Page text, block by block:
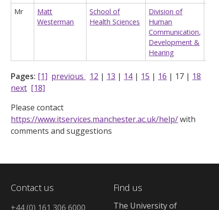
Mr
Matt
Westerman
School of
Health Sciences
Division of
Human
Communication,
Development &
Hearing
Pages: [1] previous 12 | 13 | 14 | 15 | 16 | 17 | 18
next [18]
Please contact
https://www.itservices.manchester.ac.uk/help/with
comments and suggestions
Contact us
+44 (0) 161 306 6000
Find us
The University of